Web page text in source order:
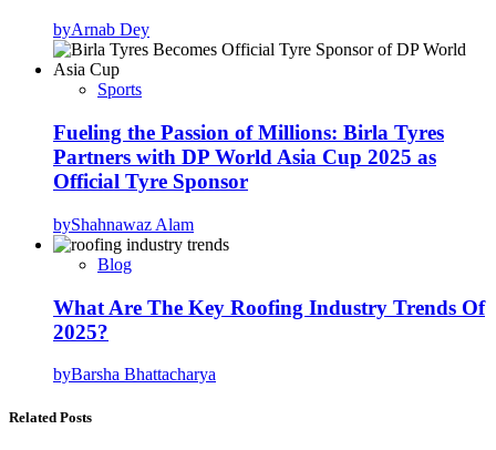
byArnab Dey
Sports
Fueling the Passion of Millions: Birla Tyres
Partners with DP World Asia Cup 2025 as
Official Tyre Sponsor
byShahnawaz Alam
Blog
What Are The Key Roofing Industry Trends Of
2025?
byBarsha Bhattacharya
Related Posts